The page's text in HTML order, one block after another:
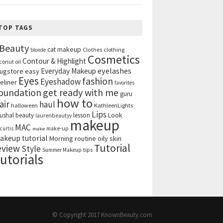
TAGS
Beauty blonde cat makeup Clothes clothing
oil Contour & Highlight Cosmetics
easy Everyday Makeup eyelashes
Eyes Eyeshadowfashion favorites
get ready with me guru
halloween haul how to KathleenLights
beauty laurenbeautyy lesson Lips Look
MAC make make-up makeup
tutorial Morning routine oily skin
Style Summer Makeup tips Tutorial
© Copyright 2017 KnownBeauty.com